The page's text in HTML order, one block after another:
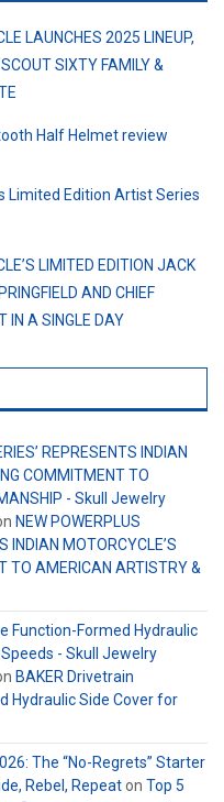
LAUNCHES 2025 LINEUP,
SIXTY FAMILY &
Half Helmet review
Limited Edition Artist Series
LIMITED EDITION JACK
AND CHIEF
IN A SINGLE DAY
REPRESENTS INDIAN
COMMITMENT TO
- Skull Jewelry
NEW POWERPLUS
INDIAN MOTORCYCLE’S
TO AMERICAN ARTISTRY &
Function-Formed Hydraulic
- Skull Jewelry
BAKER Drivetrain
Hydraulic Side Cover for
The “No-Regrets” Starter
Rebel, Repeaton Top 5